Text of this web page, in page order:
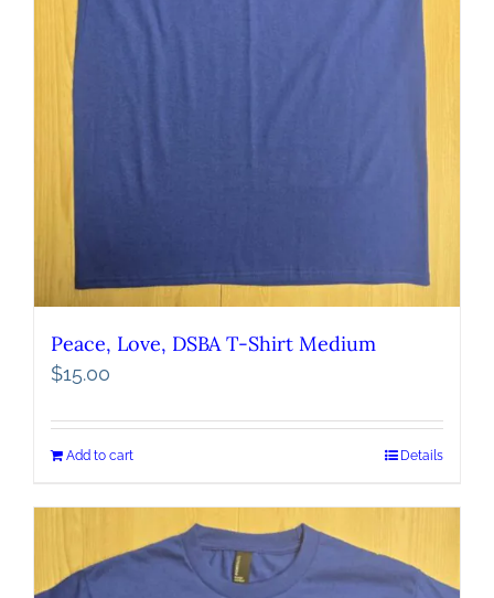
Peace, Love, DSBA T-Shirt Medium
$15.00
Add to cart Details